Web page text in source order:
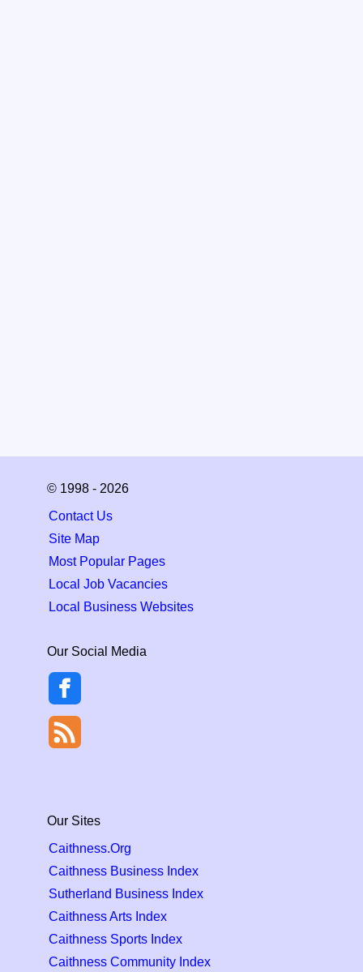
© 1998 - 2026
Contact Us
Site Map
Most Popular Pages
Local Job Vacancies
Local Business Websites
Our Social Media
Our Sites
Caithness.Org
Caithness Business Index
Sutherland Business Index
Caithness Arts Index
Caithness Sports Index
Caithness Community Index